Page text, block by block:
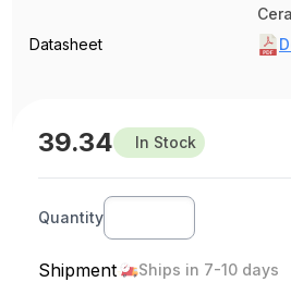
Datasheet
39.34 In Stock
Quantity
Shipment Ships in 7-10 days